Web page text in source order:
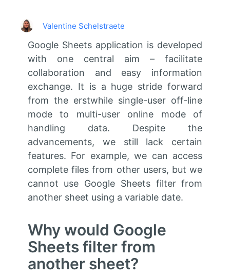
Valentine Schelstraete
Google Sheets application is developed
with one central aim – facilitate
collaboration and easy information
exchange. It is a huge stride forward
from the erstwhile single-user off-line
mode to multi-user online mode of
handling data. Despite the
advancements, we still lack certain
features. For example, we can access
complete files from other users, but we
cannot use Google Sheets filter from
another sheet using a variable date.
Why would Google
Sheets filter from
another sheet?